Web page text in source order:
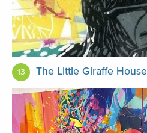
13 The Little Giraffe House